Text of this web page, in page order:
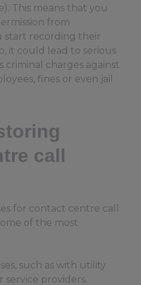
). This means that you
from
start recording their
it could lead to serious
criminal charges against
fines or even jail
call
for contact centre call
of the most
such as with utility
service providers.